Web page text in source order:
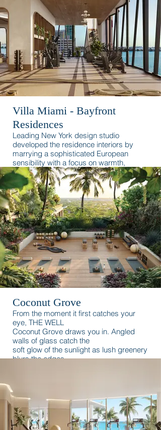
Villa Miami - Bayfront
Residences
Leading New York design studio
developed the residence interiors by
marrying a sophisticated European
sensibility with a focus on warmth,
romance, and the waterfront.
Coconut Grove
From the moment it first catches your
eye, THE WELL
Coconut Grove draws you in. Angled
walls of glass catch the
soft glow of the sunlight as lush greenery
blurs the edges